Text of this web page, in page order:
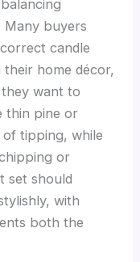
Many buyers
candle
home décor,
want to
thin pine or
of tipping, while
or
set should
with
both the